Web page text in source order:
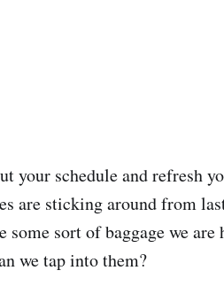
your schedule and refresh
are sticking around from
some sort of baggage we
we tap into them?